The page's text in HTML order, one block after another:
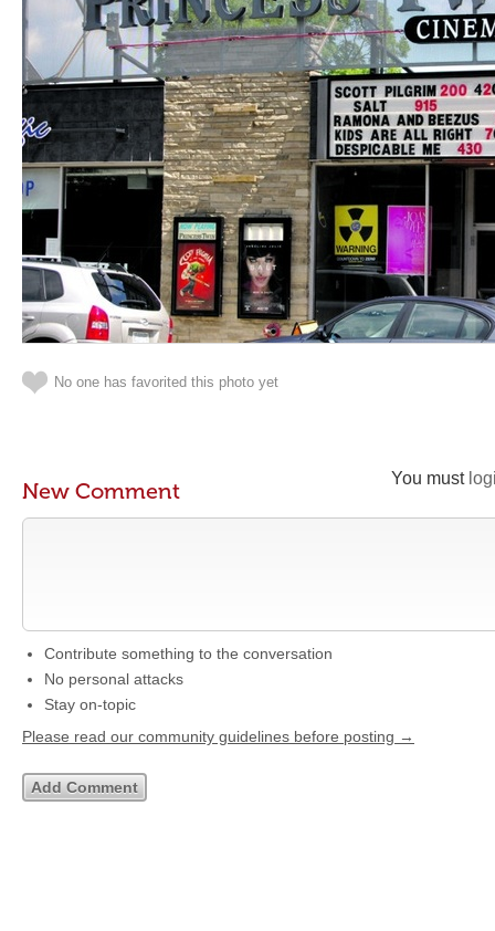
No one has favorited this photo yet
You must
New Comment
Contribute something to the conversation
No personal attacks
Stay on-topic
Please read our community guidelines before posting →